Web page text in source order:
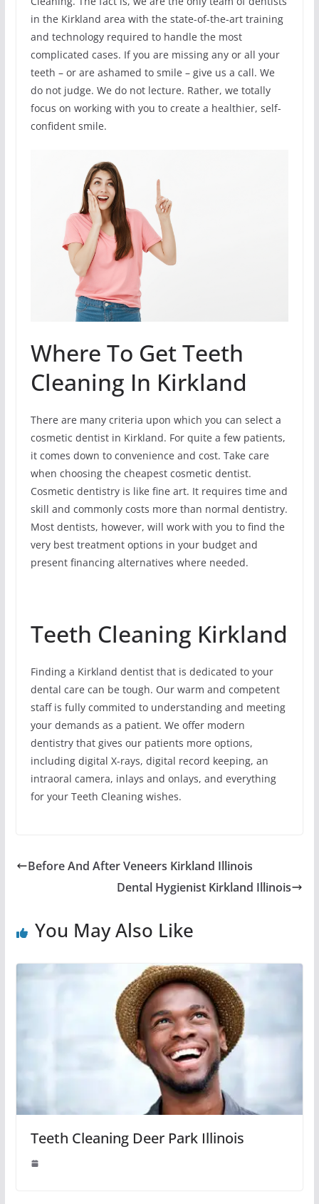
in the Kirkland area with the state-of-the-art training
and technology required to handle the most
complicated cases. If you are missing any or all your
teeth – or are ashamed to smile – give us a call. We
do not judge. We do not lecture. Rather, we totally
focus on working with you to create a healthier, self-
confident smile.
Where To Get Teeth
Cleaning In Kirkland
There are many criteria upon which you can select a
cosmetic dentist in Kirkland. For quite a few patients,
it comes down to convenience and cost. Take care
when choosing the cheapest cosmetic dentist.
Cosmetic dentistry is like fine art. It requires time and
skill and commonly costs more than normal dentistry.
Most dentists, however, will work with you to find the
very best treatment options in your budget and
present financing alternatives where needed.
Teeth Cleaning Kirkland
Finding a Kirkland dentist that is dedicated to your
dental care can be tough. Our warm and competent
staff is fully commited to understanding and meeting
your demands as a patient. We offer modern
dentistry that gives our patients more options,
including digital X-rays, digital record keeping, an
intraoral camera, inlays and onlays, and everything
for your Teeth Cleaning wishes.
Before And After Veneers Kirkland Illinois
Dental Hygienist Kirkland Illinois
You May Also Like
Teeth Cleaning Deer Park Illinois